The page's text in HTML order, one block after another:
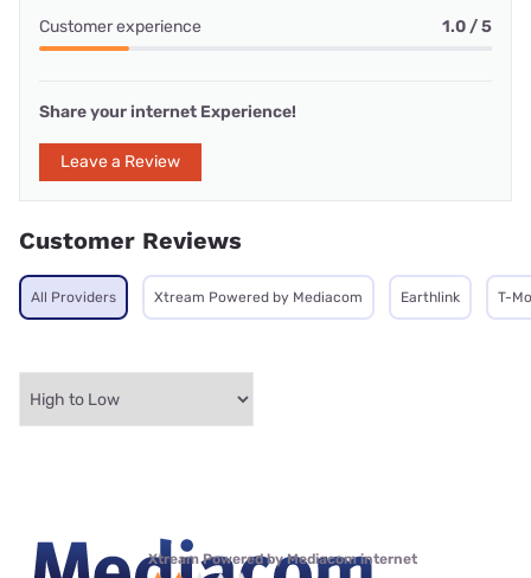
Customer experience 1.0 / 5
Share your internet Experience!
Leave a Review
Customer Reviews
All Providers Xtream Powered by Mediacom Earthlink T-
Xtream Powered by Mediacom internet